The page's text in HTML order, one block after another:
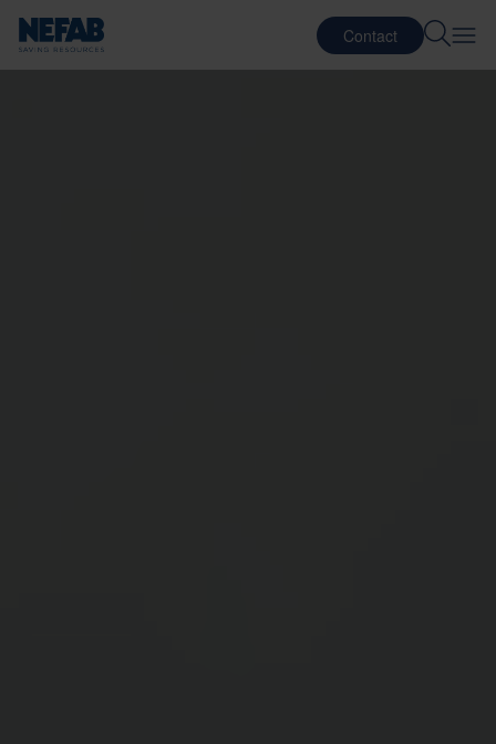
Contact